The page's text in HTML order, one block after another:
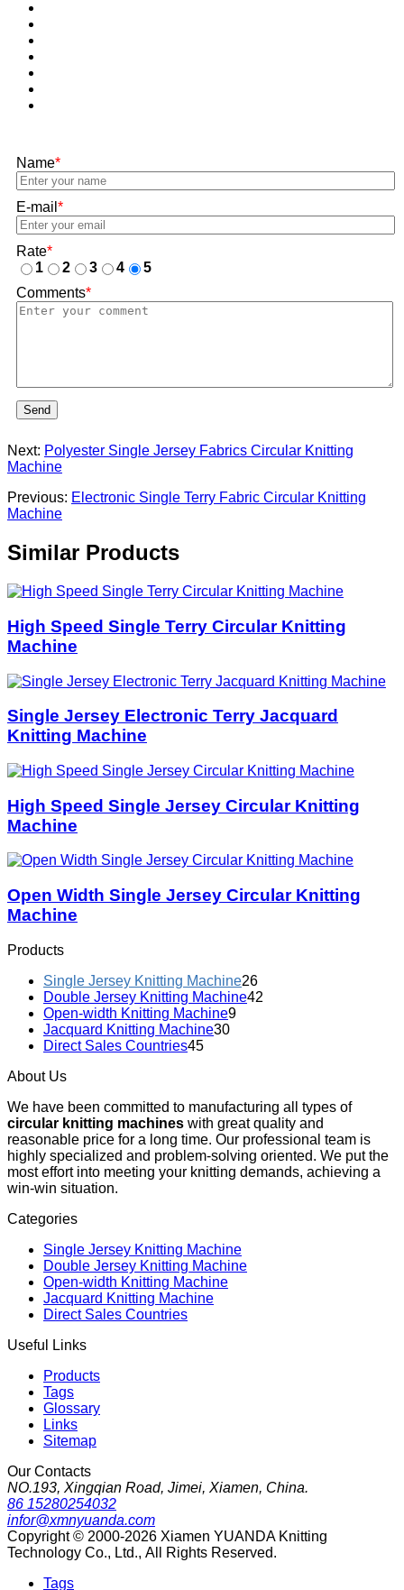
Name*
E-mail *
Rate*
1
2 3 4
5
Comments*
Send
Next: Polyester Single Jersey Fabrics Circular Knitting
Machine
Previous: Electronic Single Terry Fabric Circular Knitting
Machine
Similar Products
High Speed Single Terry Circular Knitting
Machine
Single Jersey Electronic Terry Jacquard
Knitting Machine
High Speed Single Jersey Circular Knitting
Machine
Open Width Single Jersey Circular Knitting
Machine
Products
Single Jersey Knitting Machine26
Double Jersey Knitting Machine42
Open-width Knitting Machine9
Jacquard Knitting Machine30
Direct Sales Countries45
About Us
We have been committed to manufacturing all types of
circular knitting machines with great quality and
reasonable price for a long time. Our professional team is
highly specialized and problem-solving oriented. We put the
most effort into meeting your knitting demands, achieving a
win-win situation.
Categories
Single Jersey Knitting Machine
Double Jersey Knitting Machine
Open-width Knitting Machine
Jacquard Knitting Machine
Direct Sales Countries
Useful Links
Products
Tags
Glossary
Links
Sitemap
Our Contacts
NO.193, Xingqian Road, Jimei, Xiamen, China.
86 15280254032
infor@xmnyuanda.com
Copyright © 2000-2026 Xiamen YUANDA Knitting
Technology Co., Ltd., All Rights Reserved.
Tags